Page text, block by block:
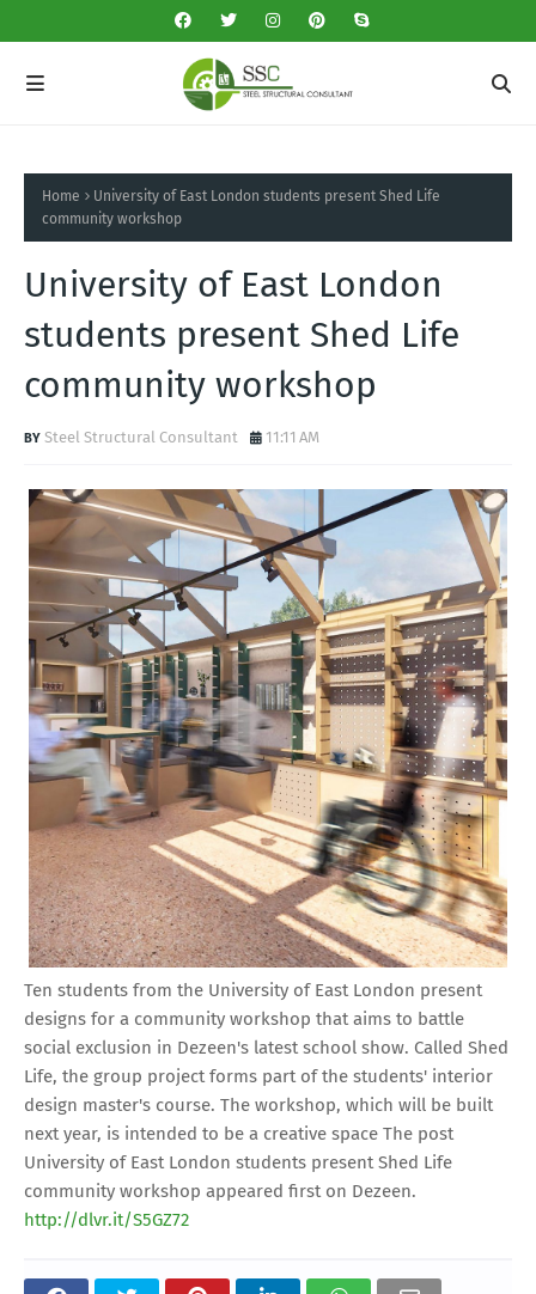
Home
University of East London students present Shed Life
community workshop
University of East London
students present Shed Life
community workshop
Steel Structural Consultant 11:11 AM
Ten students from the University of East London present
designs for a community workshop that aims to battle
social exclusion in Dezeen's latest school show. Called Shed
Life, the group project forms part of the students' interior
design master's course. The workshop, which will be built
next year, is intended to be a creative space The post
University of East London students present Shed Life
community workshop appeared first on Dezeen.
http://dlvr.it/S5GZ72